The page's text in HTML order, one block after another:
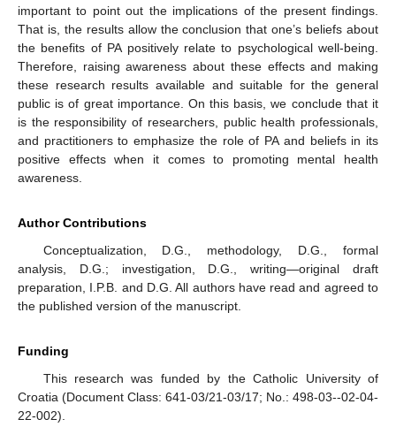
important to point out the implications of the present findings.
That is, the results allow the conclusion that one’s beliefs about
the benefits of PA positively relate to psychological well-being.
Therefore, raising awareness about these effects and making
these research results available and suitable for the general
public is of great importance. On this basis, we conclude that it
is the responsibility of researchers, public health professionals,
and practitioners to emphasize the role of PA and beliefs in its
positive effects when it comes to promoting mental health
awareness.
Author Contributions
Conceptualization, D.G., methodology, D.G., formal
analysis, D.G.; investigation, D.G., writing—original draft
preparation, I.P.B. and D.G. All authors have read and agreed to
the published version of the manuscript.
Funding
This research was funded by the Catholic University of
Croatia (Document Class: 641-03/21-03/17; No.: 498-03--02-04-
22-002).